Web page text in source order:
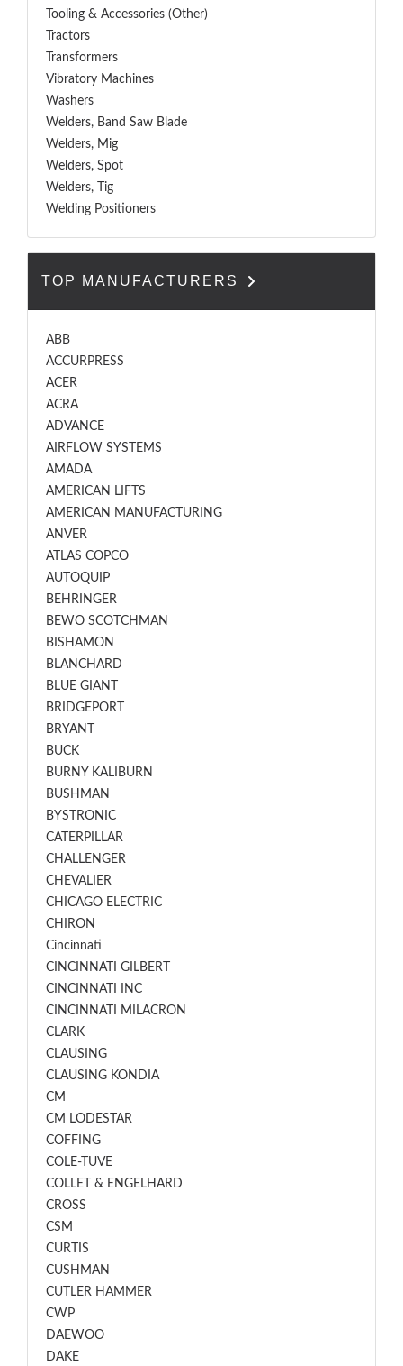
Tooling & Accessories (Other)
Tractors
Transformers
Vibratory Machines
Washers
Welders, Band Saw Blade
Welders, Mig
Welders, Spot
Welders, Tig
Welding Positioners
TOP MANUFACTURERS
ABB
ACCURPRESS
ACER
ACRA
ADVANCE
AIRFLOW SYSTEMS
AMADA
AMERICAN LIFTS
AMERICAN MANUFACTURING
ANVER
ATLAS COPCO
AUTOQUIP
BEHRINGER
BEWO SCOTCHMAN
BISHAMON
BLANCHARD
BLUE GIANT
BRIDGEPORT
BRYANT
BUCK
BURNY KALIBURN
BUSHMAN
BYSTRONIC
CATERPILLAR
CHALLENGER
CHEVALIER
CHICAGO ELECTRIC
CHIRON
Cincinnati
CINCINNATI GILBERT
CINCINNATI INC
CINCINNATI MILACRON
CLARK
CLAUSING
CLAUSING KONDIA
CM
CM LODESTAR
COFFING
COLE-TUVE
COLLET & ENGELHARD
CROSS
CSM
CURTIS
CUSHMAN
CUTLER HAMMER
CWP
DAEWOO
DAKE